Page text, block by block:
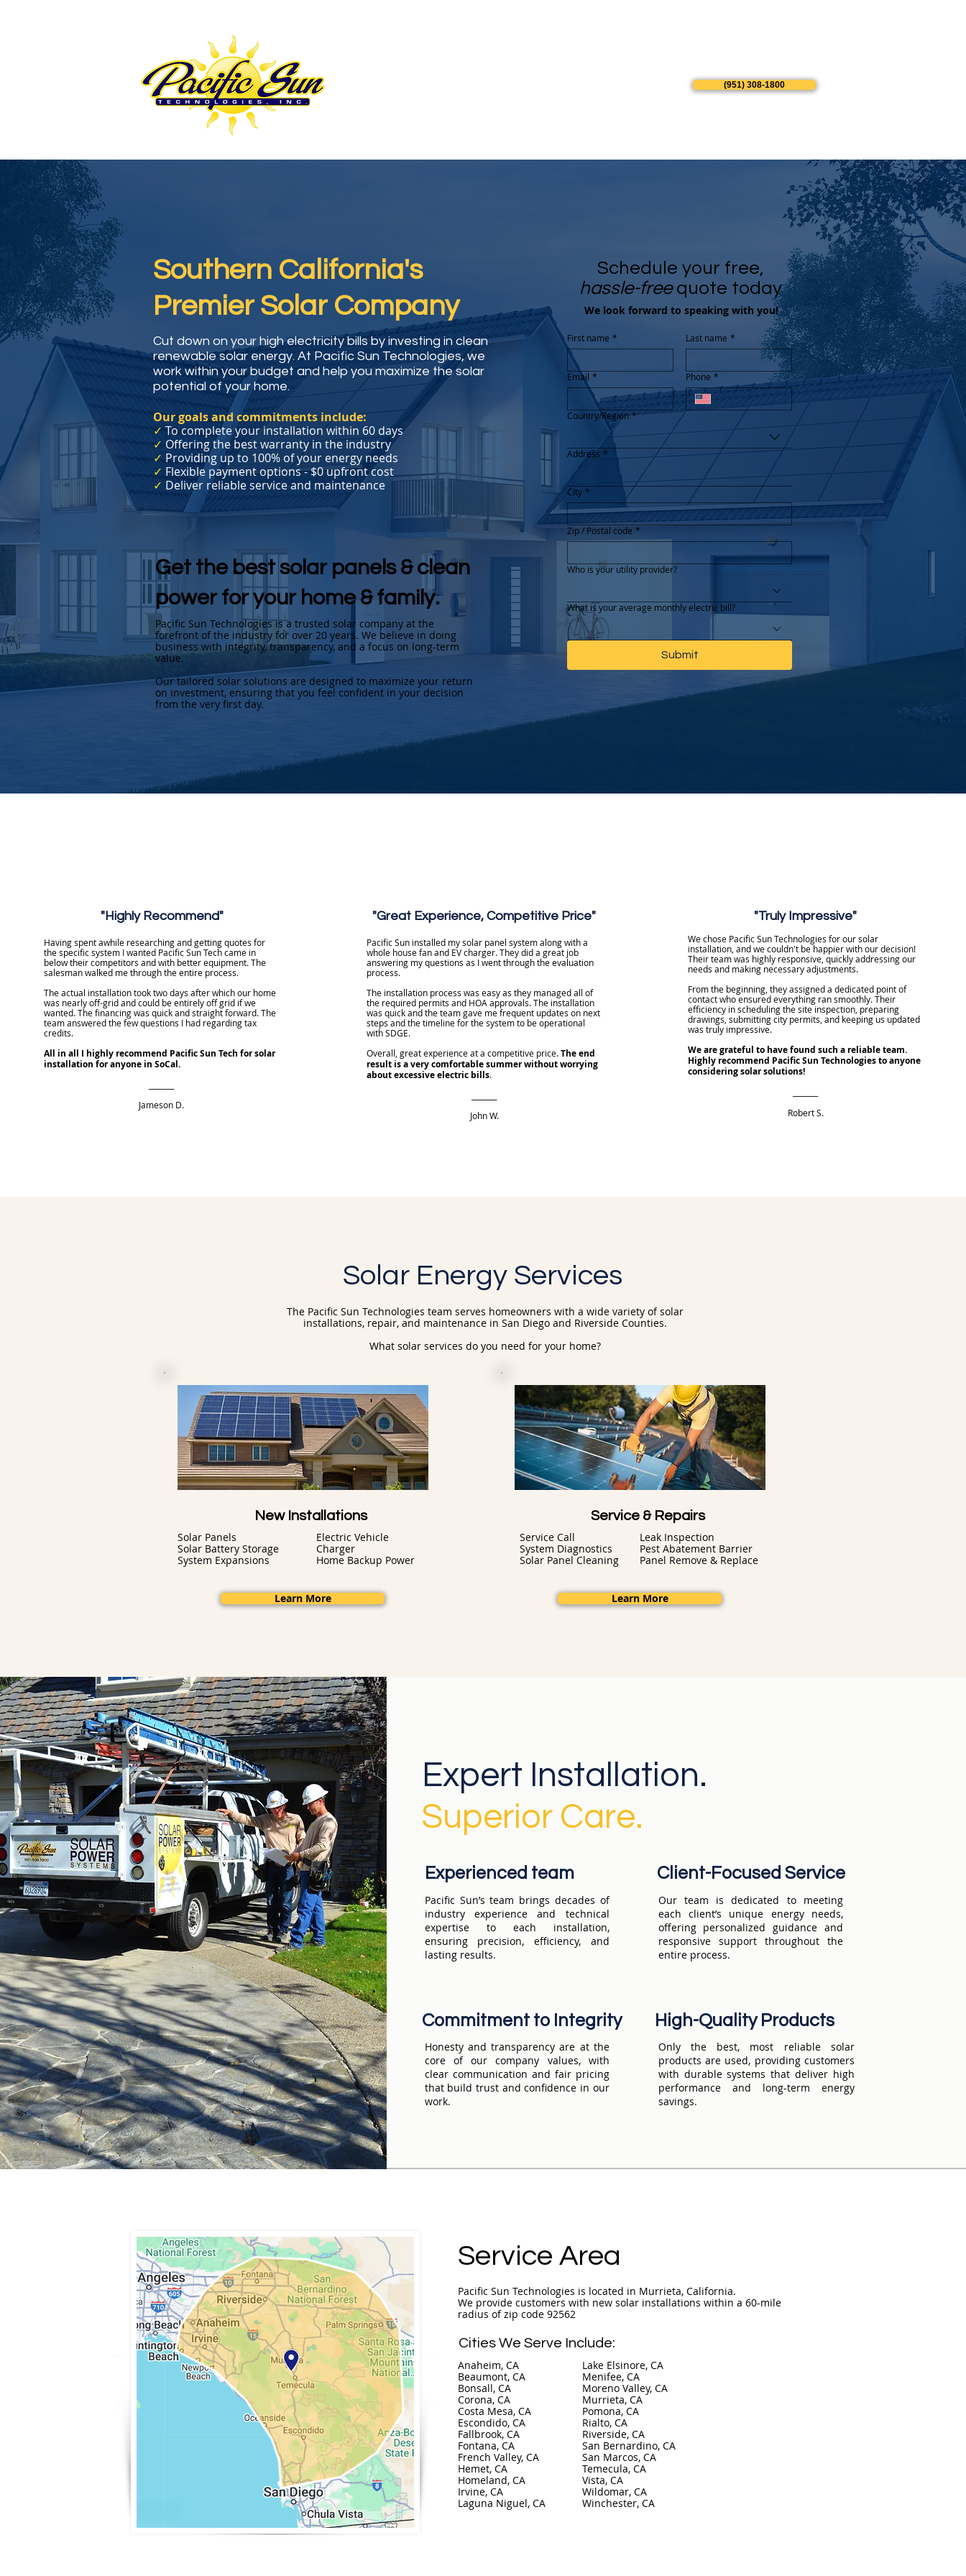
(951) 308-1800
Southern California's
Premier Solar Company
Cut down on your high electricity bills by investing in clean
renewable solar energy. At Pacific Sun Technologies, we
work within your budget and help you maximize the solar
potential of your home.
Our goals and commitments include:
✓ To complete your installation within 60 days
✓ Offering the best warranty in the industry
✓Providing up to 100% of your energy needs
✓ Flexible payment options - $0 upfront cost
✓ Deliver reliable service and maintenance
Get the best solar panels & clean
power for your home & family.
Pacific Sun Technologies is a trusted solar company at the
forefront of the industry for over 20 years. We believe in doing
business with integrity, transparency, and a focus on long-term
value.
Our tailored solar solutions are designed to maximize your return
on investment, ensuring that you feel confident in your decision
from the very first day.
Schedule your free,
hassle-freequote today
We look forward to speaking with you!
First name * Last name *
Email * Phone *
Multi-line address
Country/Region *
Address *
City *
Zip / Postal code *
Who is your utility provider?
What is your average monthly electric bill?
Submit
"Highly Recommend"
Having spent awhile researching and getting quotes for
the specific system I wanted Pacific Sun Tech came in
below their competitors and with better equipment. The
salesman walked me through the entire process.
The actual installation took two days after which our home
was nearly off-grid and could be entirely off grid if we
wanted. The financing was quick and straight forward. The
team answered the few questions I had regarding tax
credits.
All in all I highly recommend Pacific Sun Tech for solar
installation for anyone in SoCal.
Jameson D.
"Great Experience, Competitive Price"
Pacific Sun installed my solar panel system along with a
whole house fan and EV charger. They did a great job
answering my questions as I went through the evaluation
process.
The installation process was easy as they managed all of
the required permits and HOA approvals. The installation
was quick and the team gave me frequent updates on next
steps and the timeline for the system to be operational
with SDGE.
Overall, great experience at a competitive price.The end
result is a very comfortable summer without worrying
about excessive electric bills.
John W.
"Truly Impressive"
We chose Pacific Sun Technologies for our solar
installation, and we couldn't be happier with our decision!
Their team was highly responsive, quickly addressing our
needs and making necessary adjustments.
From the beginning, they assigned a dedicated point of
contact who ensured everything ran smoothly. Their
efficiency in scheduling the site inspection, preparing
drawings, submitting city permits, and keeping us updated
was truly impressive.
We are grateful to have found such a reliable team.
Highly recommend Pacific Sun Technologies to anyone
considering solar solutions!
Robert S.
Solar Energy Services
The Pacific Sun Technologies team serves homeowners with a wide variety of solar
installations, repair, and maintenance in San Diego and Riverside Counties.
What solar services do you need for your home?
New Installations
Solar Panels
Solar Battery Storage
System Expansions
Electric Vehicle
Charger
Home Backup Power
Learn More
Service & Repairs
Service Call
System Diagnostics
Solar Panel Cleaning
Leak Inspection
Pest Abatement Barrier
Panel Remove & Replace
Learn More
Expert Installation.
Superior Care.
Experienced team
Pacific Sun’s team brings decades of
industry experience and technical
expertise to each installation,
ensuring precision, efficiency, and
lasting results.
Client-Focused Service
Our team is dedicated to meeting
each client’s unique energy needs,
offering personalized guidance and
responsive support throughout the
entire process.
Commitment to Integrity
Honesty and transparency are at the
core of our company values, with
clear communication and fair pricing
that build trust and confidence in our
work.
High-Quality Products
Only the best, most reliable solar
products are used, providing customers
with durable systems that deliver high
performance and long-term energy
savings.
Service Area
Pacific Sun Technologies is located in Murrieta, California.
We provide customers with new solar installations within a 60-mile
radius of zip code 92562
Cities We Serve Include:
Anaheim, CA
Beaumont, CA
Bonsall, CA
Corona, CA
Costa Mesa, CA
Escondido, CA
Fallbrook, CA
Fontana, CA
French Valley, CA
Hemet, CA
Homeland, CA
Irvine, CA
Laguna Niguel, CA
Lake Elsinore, CA
Menifee, CA
Moreno Valley, CA
Murrieta, CA
Pomona, CA
Rialto, CA
Riverside, CA
San Bernardino, CA
San Marcos, CA
Temecula, CA
Vista, CA
Wildomar, CA
Winchester, CA